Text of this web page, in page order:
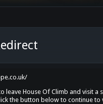
leave House Of Climb and visit a
the button below to continue to